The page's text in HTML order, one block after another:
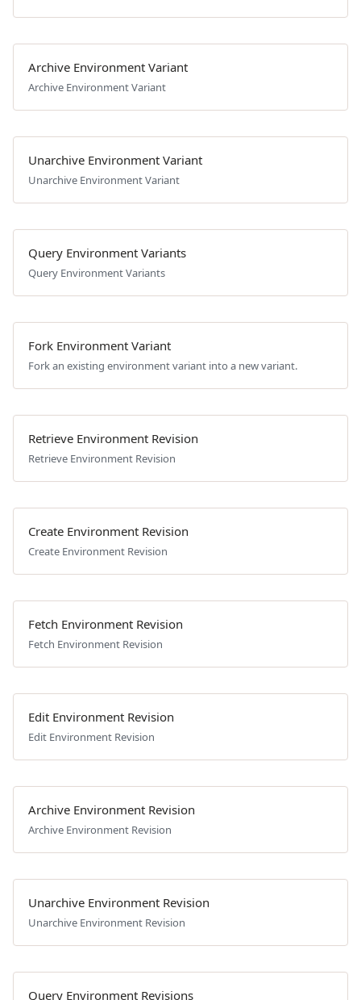
Archive Environment Variant
Archive Environment Variant
Unarchive Environment Variant
Unarchive Environment Variant
Query Environment Variants
Query Environment Variants
Fork Environment Variant
Fork an existing environment variant into a new variant.
Retrieve Environment Revision
Retrieve Environment Revision
Create Environment Revision
Create Environment Revision
Fetch Environment Revision
Fetch Environment Revision
Edit Environment Revision
Edit Environment Revision
Archive Environment Revision
Archive Environment Revision
Unarchive Environment Revision
Unarchive Environment Revision
Query Environment Revisions